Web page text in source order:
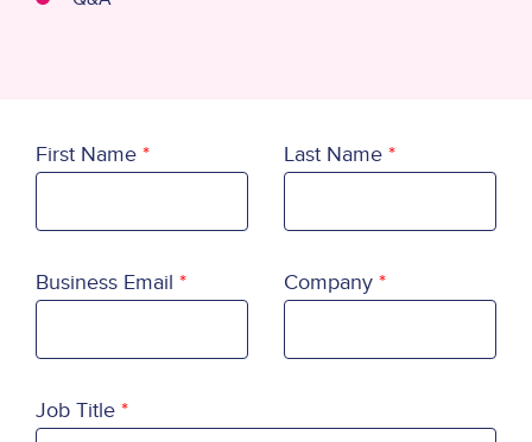
First Name Last Name
Business Email Company
Job Title